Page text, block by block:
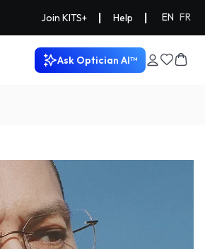
Join KITS+ Help EN FR
Ask Optician AI™